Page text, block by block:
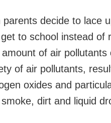
parents decide to lace
to school instead of
of air
of air pollutants,
oxides and
dirt and liquid